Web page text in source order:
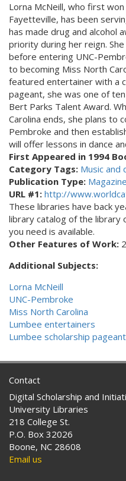
Lorna McNeill, who first
Fayetteville, has been
has made drug and alcohol
priority during her reign.
before entering UNC-
to becoming Miss North
featured entertainer with a
pageant, she was one of
Bert Parks Talent Award.
Carolina ends, she plans to
Pembroke and then
will offer lessons in dance
First Appeared in 1994
Category Tags: Music and
Publication Type:
URL #1: http://
These libraries have back
library catalog of the library
you need is available.
Other Features of Work:
Additional Subjects:
Lorna McNeill
UNC-Pembroke
Miss North Carolina
Lumbee entertainers
Lumbee scholarship
Contact
Digital Scholarship and
University Libraries
218 College St.
P.O. Box 32026
Boone, NC 28608
Email us